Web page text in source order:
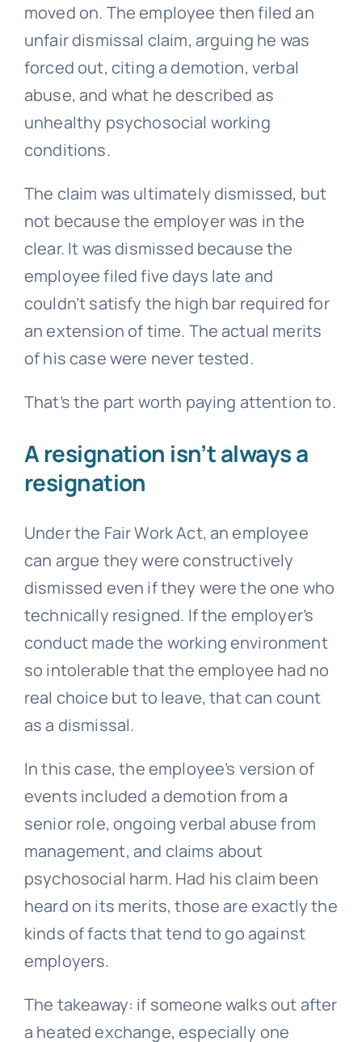
moved on. The employee then filed an
unfair dismissal claim, arguing he was
forced out, citing a demotion, verbal
abuse, and what he described as
unhealthy psychosocial working
conditions.
The claim was ultimately dismissed, but
not because the employer was in the
clear. It was dismissed because the
employee filed five days late and
couldn’t satisfy the high bar required for
an extension of time. The actual merits
of his case were never tested.
That’s the part worth paying attention to.
A resignation isn’t always a
resignation
Under the Fair Work Act, an employee
can argue they were constructively
dismissed even if they were the one who
technically resigned. If the employer’s
conduct made the working environment
so intolerable that the employee had no
real choice but to leave, that can count
as a dismissal.
In this case, the employee’s version of
events included a demotion from a
senior role, ongoing verbal abuse from
management, and claims about
psychosocial harm. Had his claim been
heard on its merits, those are exactly the
kinds of facts that tend to go against
employers.
The takeaway: if someone walks out after
a heated exchange, especially one